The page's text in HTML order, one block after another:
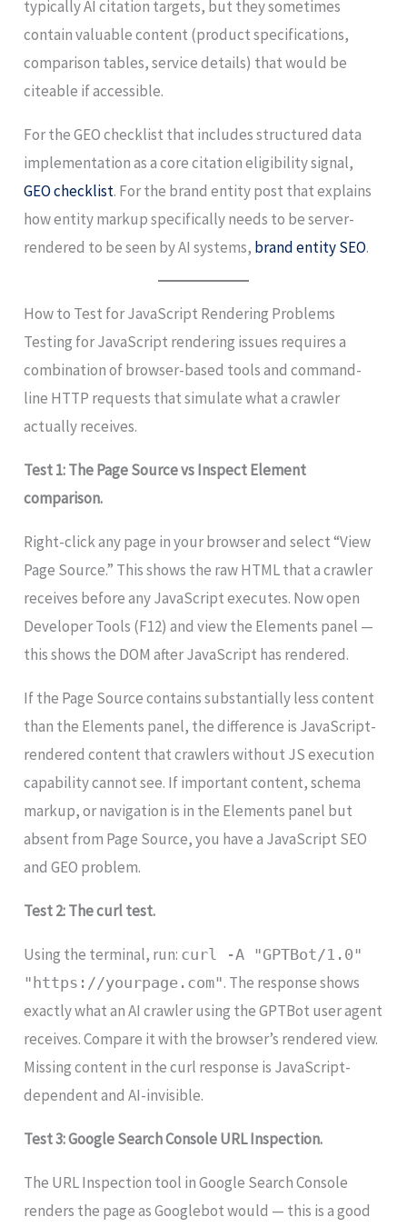
typically AI citation targets, but they sometimes
contain valuable content (product specifications,
comparison tables, service details) that would be
citeable if accessible.
For the GEO checklist that includes structured data
implementation as a core citation eligibility signal,
GEO checklist. For the brand entity post that explains
how entity markup specifically needs to be server-
rendered to be seen by AI systems, brand entity SEO.
How to Test for JavaScript Rendering Problems
Testing for JavaScript rendering issues requires a
combination of browser-based tools and command-
line HTTP requests that simulate what a crawler
actually receives.
Test 1: The Page Source vs Inspect Element
comparison.
Right-click any page in your browser and select “View
Page Source.” This shows the raw HTML that a crawler
receives before any JavaScript executes. Now open
Developer Tools (F12) and view the Elements panel —
this shows the DOM after JavaScript has rendered.
If the Page Source contains substantially less content
than the Elements panel, the difference is JavaScript-
rendered content that crawlers without JS execution
capability cannot see. If important content, schema
markup, or navigation is in the Elements panel but
absent from Page Source, you have a JavaScript SEO
and GEO problem.
Test 2: The curl test.
Using the terminal, run: curl -A "GPTBot/1.0"
"https://yourpage.com". The response shows
exactly what an AI crawler using the GPTBot user agent
receives. Compare it with the browser’s rendered view.
Missing content in the curl response is JavaScript-
dependent and AI-invisible.
Test 3: Google Search Console URL Inspection.
The URL Inspection tool in Google Search Console
renders the page as Googlebot would — this is a good